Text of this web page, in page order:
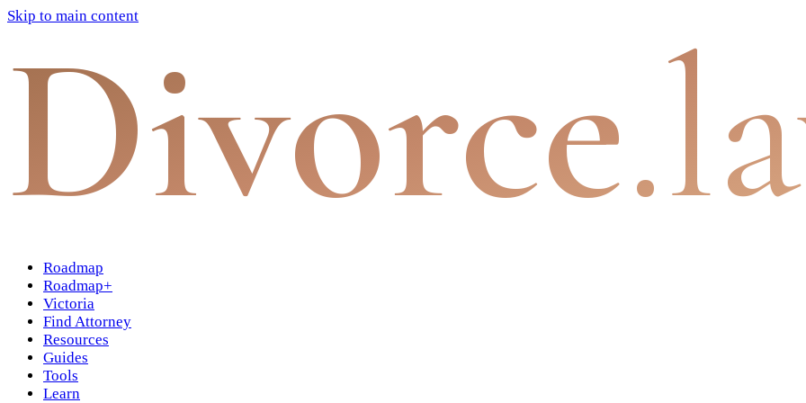
Skip to main content
Divorce
Roadmap
Roadmap+
Victoria
Find Attorney
Resources
Guides
Tools
Learn